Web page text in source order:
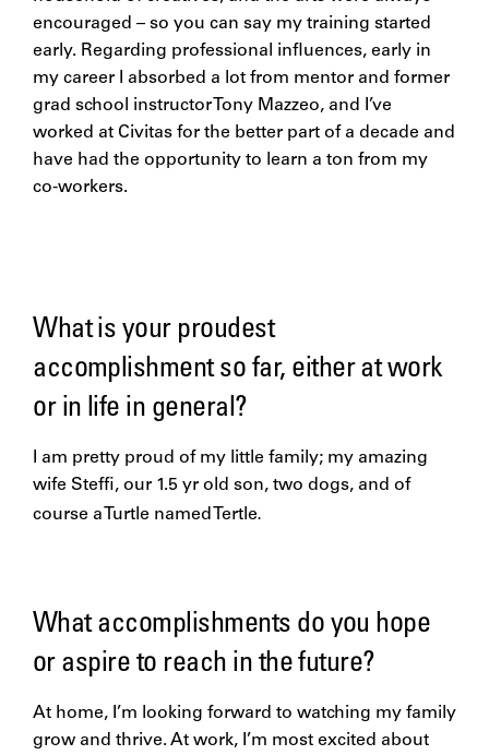
encouraged – so you can say my training started
early. Regarding professional influences, early in
my career I absorbed a lot from mentor and former
grad school instructor Tony Mazzeo, and I’ve
worked at Civitas for the better part of a decade and
have had the opportunity to learn a ton from my
co-workers.
What is your proudest
accomplishment so far, either at work
or in life in general?
I am pretty proud of my little family; my amazing
wife Steffi, our 1.5 yr old son, two dogs, and of
course a Turtle named
Tertle.
What accomplishments do you hope
or aspire to reach in the future?
At home, I’m looking forward to watching my family
grow and thrive. At work, I’m most excited about